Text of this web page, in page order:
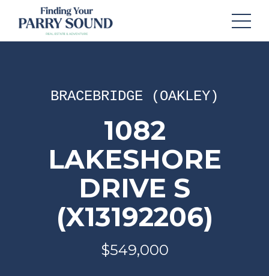
BRACEBRIDGE (OAKLEY)
1082
LAKESHORE
DRIVE S
(X13192206)
$549,000